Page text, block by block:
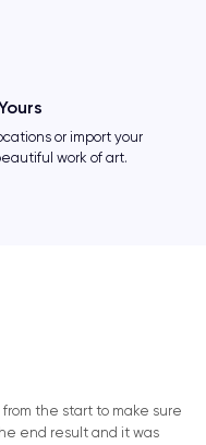
or import your
work of art.
the start to make sure
end result and it was